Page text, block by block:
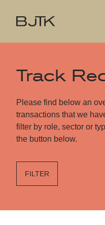
Track
Please find below an
transactions that we
filter by role, sector or
the button below.
FILTER